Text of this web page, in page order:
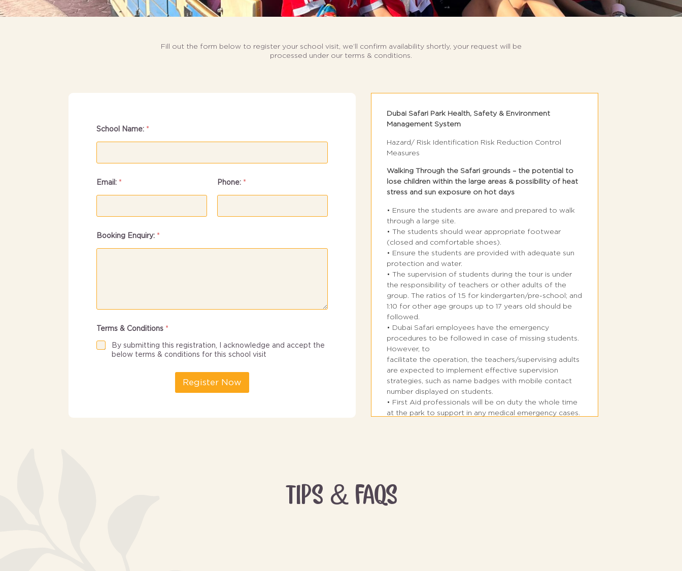
Fill out the form below to register your school visit, we’ll confirm availability shortly, your request will be
processed under our terms & conditions.
School Name: *
Email: * Phone: *
Booking Enquiry: *
Terms & Conditions *
By submitting this registration, I acknowledge and accept the
below terms & conditions for this school visit
Register Now
Dubai Safari Park Health, Safety & Environment
Management System
Hazard/ Risk Identification Risk Reduction Control
Measures
Walking Through the Safari grounds – the potential to
lose children within the large areas & possibility of heat
stress and sun exposure on hot days
• Ensure the students are aware and prepared to walk
through a large site.
• The students should wear appropriate footwear
(closed and comfortable shoes).
• Ensure the students are provided with adequate sun
protection and water.
• The supervision of students during the tour is under
the responsibility of teachers or other adults of the
group. The ratios of 1:5 for kindergarten/pre-school; and
1:10 for other age groups up to 17 years old should be
followed.
• Dubai Safari employees have the emergency
procedures to be followed in case of missing students.
However, to
facilitate the operation, the teachers/supervising adults
are expected to implement effective supervision
strategies, such as name badges with mobile contact
number displayed on students.
• First Aid professionals will be on duty the whole time
at the park to support in any medical emergency cases.
Grade 2 and above will require to commute to Parking
2 for pickup.
TIPS & FAQS